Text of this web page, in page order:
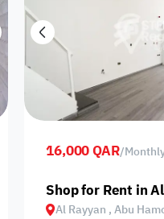
16,000 QAR/
Shop for Rent in
Al Rayyan , Abu